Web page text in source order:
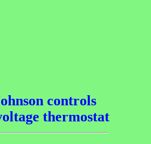
controls
thermostat